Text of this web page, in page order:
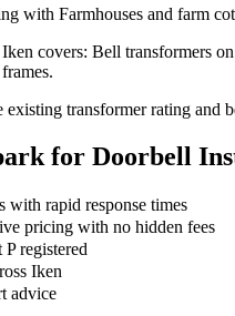
with Farmhouses and farm
covers: Bell transformers
existing transformer rating
for Doorbell
with rapid response times
pricing with no hidden fees
registered
Iken
advice